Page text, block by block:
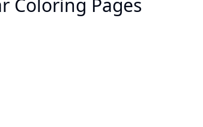
Coloring Pages